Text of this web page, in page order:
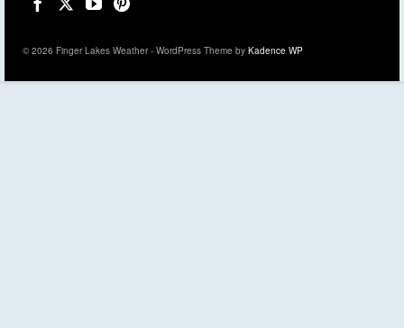
© 2026 Finger Lakes Weather - WordPress Theme by Kadence WP